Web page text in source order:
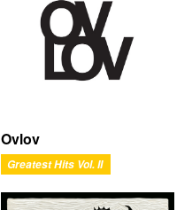
Ovlov
Greatest Hits Vol. II